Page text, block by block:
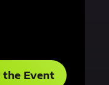
the Event